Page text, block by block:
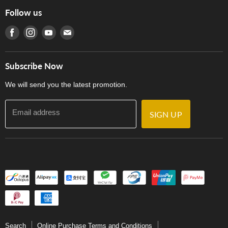
Warranty
產品序號查詢
Hong Kong Orchestral Teachers' Circle
Terms of Use
Privacy Policy
門市購買產品及服務
Follow us
Find us on Facebook
Find us on Instagram
Find us on Youtube
Find us on E-mail
Subscribe Now
We will send you the latest promotion.
Email address SIGN UP
Search Online Purchase Terms and Conditions